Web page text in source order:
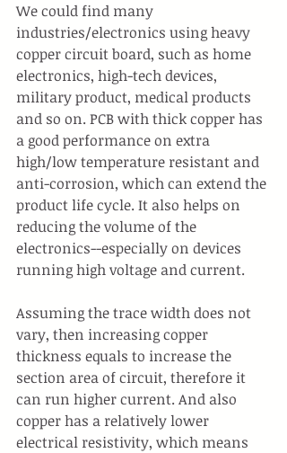
We could find many
industries/electronics using heavy
copper circuit board, such as home
electronics, high-tech devices,
military product, medical products
and so on. PCB with thick copper has
a good performance on extra
high/low temperature resistant and
anti-corrosion, which can extend the
product life cycle. It also helps on
reducing the volume of the
electronics--especially on devices
running high voltage and current.
Assuming the trace width does not
vary, then increasing copper
thickness equals to increase the
section area of circuit, therefore it
can run higher current. And also
copper has a relatively lower
electrical resistivity, which means